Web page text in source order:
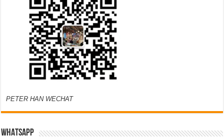
PETER HAN WECHAT
WHATSAPP